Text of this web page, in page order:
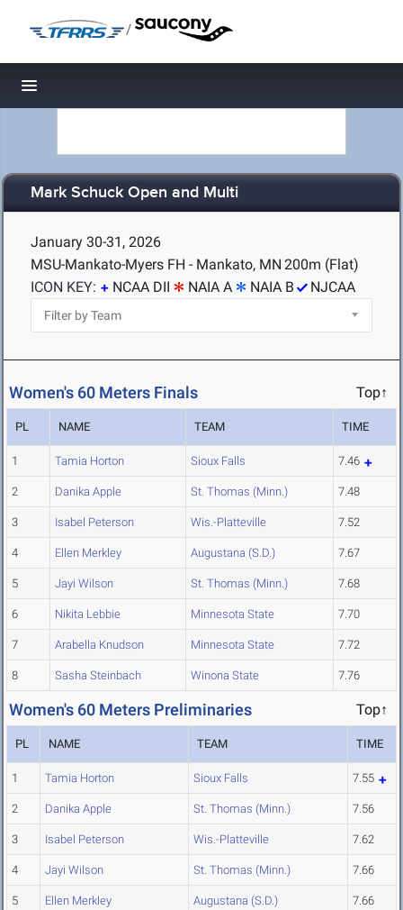
/
Toggle navigation
Mark Schuck Open and Multi
January 30-31, 2026
MSU-Mankato-Myers FH - Mankato, MN 200m (Flat)
ICON KEY:
NCAA DII NAIA A NAIA B NJCAA
Women's 60 Meters Finals Top↑
PL NAME TEAM TIME
1 Tamia Horton Sioux Falls 7.46
2 Danika Apple St. Thomas (Minn.) 7.48
3 Isabel Peterson Wis.-Platteville 7.52
4 Ellen Merkley Augustana (S.D.) 7.67
5 Jayi Wilson St. Thomas (Minn.) 7.68
6 Nikita Lebbie Minnesota State 7.70
7 Arabella Knudson Minnesota State 7.72
8 Sasha Steinbach Winona State 7.76
Women's 60 Meters Preliminaries Top↑
PL NAME TEAM TIME
1 Tamia Horton Sioux Falls 7.55
2 Danika Apple St. Thomas (Minn.) 7.56
3 Isabel Peterson Wis.-Platteville 7.62
4 Jayi Wilson St. Thomas (Minn.) 7.66
5 Ellen Merkley Augustana (S.D.) 7.66